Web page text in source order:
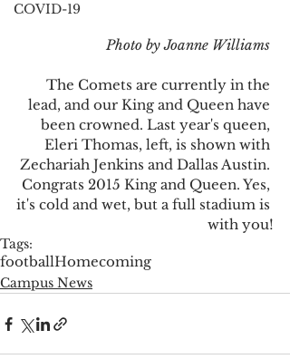
COVID-19
Photo by Joanne Williams
The Comets are currently in the
lead, and our King and Queen have
been crowned. Last year's queen,
Eleri Thomas, left, is shown with
Zechariah Jenkins and Dallas Austin.
Congrats 2015 King and Queen. Yes,
it's cold and wet, but a full stadium is
with you!
Tags:
footballHomecoming
Campus News